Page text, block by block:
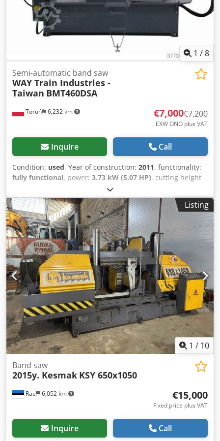
1 /8
Toruń 6,232 km
Semi-automatic band saw
WAY Train Industries -
Taiwan BMT460DSA
€7,000€7,200
EXW ONO plus VAT
Inquire Call
Condition: used, Year of construction: 2011, functionality:
fully functional, power: 3.73 kW (5.07 HP), cutting height
, cutting width (max.):
range:60 °, total height:1,700 mm, total length:2,900
mm, total width:1,300 mm, overall weight:1,320 kg ,
Equipment:CE marking, We offer this used semi-
automatic band saw TOP-PORĘBA BMT460DSA, year of
manufacture 2011. Motor power: 5 HP Cutting diameter at
90° (round cross-section): 460 mm Chedpeyv Ai Hofx Akcja
Cutting dimensions at 90° (square): 460 x 460 mm Cutting
dimensions at 90° (rectangle): 440 x 600 mm Cutting
diameter at 45° (round cross-section): 445 mm Cutting
dimensions at 45° (square): 445 x 445 mm Cutting
diameter at 60° (round cross-section): 295 mm Cutting
dimensions at 60° (square): 295 x 295 mm Blade
dimensions: 41 x 1.3 x 5330 mm Machine weight: 1320 kg If
you have any questions or require additional information,
please send us a message or contact us by email.
Listing
1 / 10
Rae 6,052 km
Band saw
2015y. Kesmak KSY 650x1050
€15,000
Fixed price plus VAT
Inquire Call